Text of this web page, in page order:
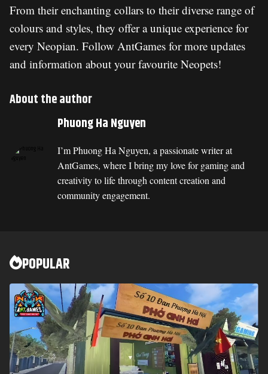
From their enchanting collars to their diverse range of
colours and styles, they offer a unique experience for
every Neopian. Follow AntGames for more updates
and information about your favourite Neopets!
About the author
Phuong Ha Nguyen
I’m Phuong Ha Nguyen, a passionate writer at
AntGames, where I bring my love for gaming and
creativity to life through content creation and
community engagement.
POPULAR